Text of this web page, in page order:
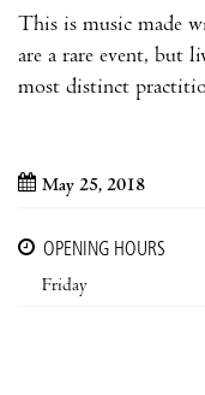
This is music made
are a rare event, but
most distinct
May 25, 2018
OPENING HOURS
Friday